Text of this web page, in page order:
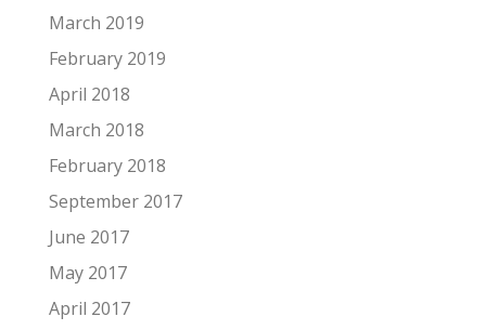
March 2019
February 2019
April 2018
March 2018
February 2018
September 2017
June 2017
May 2017
April 2017